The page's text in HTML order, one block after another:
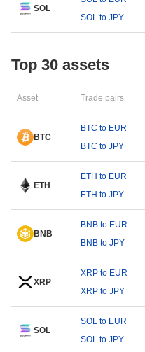
SOL
SOL to JPY
Top 30 assets
Asset Trade pairs
BTC
BTC to EUR
BTC to JPY
ETH
ETH to EUR
ETH to JPY
BNB
BNB to EUR
BNB to JPY
XRP
XRP to EUR
XRP to JPY
SOL
SOL to EUR
SOL to JPY